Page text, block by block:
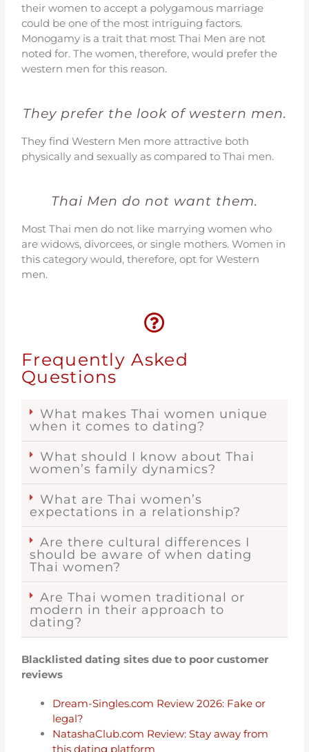
their women to accept a polygamous marriage
could be one of the most intriguing factors.
Monogamy is a trait that most Thai Men are not
noted for. The women, therefore, would prefer the
western men for this reason.
They prefer the look of western men.
They find Western Men more attractive both
physically and sexually as compared to Thai men.
Thai Men do not want them.
Most Thai men do not like marrying women who
are widows, divorcees, or single mothers. Women in
this category would, therefore, opt for Western
men.
Frequently Asked
Questions
What makes Thai women unique
when it comes to dating?
What should I know about Thai
women’s family dynamics?
What are Thai women’s
expectations in a relationship?
Are there cultural differences I
should be aware of when dating
Thai women?
Are Thai women traditional or
modern in their approach to
dating?
Blacklisted dating sites due to poor customer
reviews
Dream-Singles.com Review 2026: Fake or
legal?
NatashaClub.com Review: Stay away from
this dating platform